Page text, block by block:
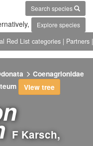
Search species
Explore species
Red List categories | Partners |
Coenagrionidae
View tree
F Karsch,